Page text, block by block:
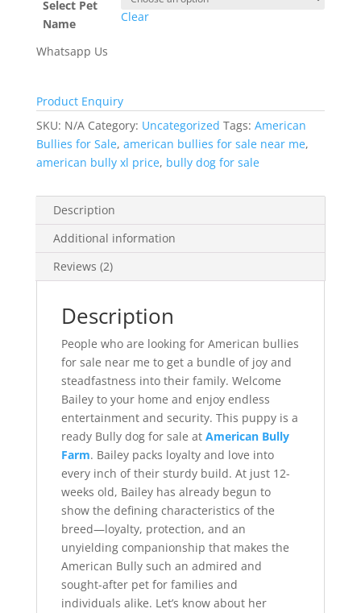
Select Pet
Name
Clear
Whatsapp Us
Product Enquiry
SKU: N/A Category: Uncategorized Tags: American
Bullies for Sale, american bullies for sale near me,
american bully xl price, bully dog for sale
Description
Additional information
Reviews (2)
Description
People who are looking for American bullies
for sale near me to get a bundle of joy and
steadfastness into their family. Welcome
Bailey to your home and enjoy endless
entertainment and security. This puppy is a
ready Bully dog for sale at American Bully
Farm. Bailey packs loyalty and love into
every inch of their sturdy build. At just 12-
weeks old, Bailey has already begun to
show the defining characteristics of the
breed—loyalty, protection, and an
unyielding companionship that makes the
American Bully such an admired and
sought-after pet for families and
individuals alike. Let’s know about her